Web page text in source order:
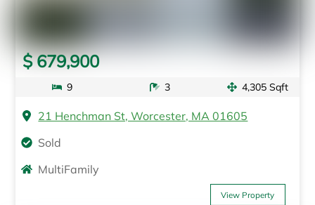
$ 679,900
9 3 4,305 Sqft
21 Henchman St, Worcester, MA 01605
Sold
MultiFamily
View Property